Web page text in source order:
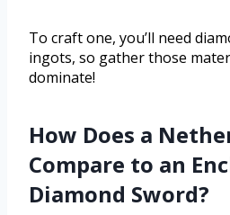
To craft one, you’ll need
ingots, so gather those
dominate!
How Does a
Compare to an
Diamond Sword?